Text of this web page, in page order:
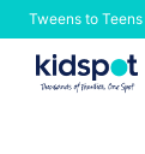
Tweens to Teens
Skip